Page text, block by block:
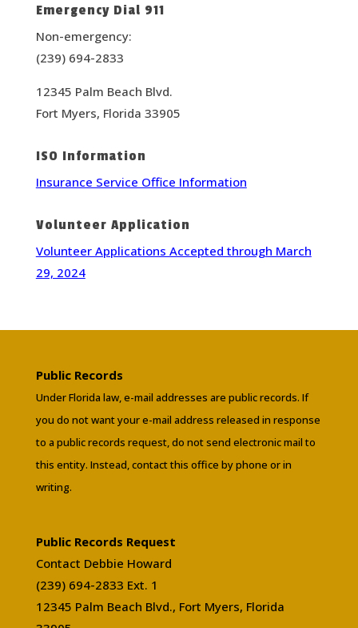
Emergency Dial 911
Non-emergency:
(239) 694-2833
12345 Palm Beach Blvd.
Fort Myers, Florida 33905
ISO Information
Insurance Service Office Information
Volunteer Application
Volunteer Applications Accepted through March
29, 2024
Public Records
Under Florida law, e-mail addresses are public records. If
you do not want your e-mail address released in response
to a public records request, do not send electronic mail to
this entity. Instead, contact this office by phone or in
writing.
Public Records Request
Contact Debbie Howard
(239) 694-2833 Ext. 1
12345 Palm Beach Blvd., Fort Myers, Florida